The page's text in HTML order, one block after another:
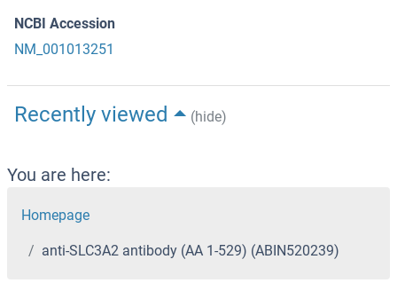
NCBI Accession
NM_001013251
Recently viewed (hide)
You are here:
Homepage
anti-SLC3A2 antibody (AA 1-529) (ABIN520239)